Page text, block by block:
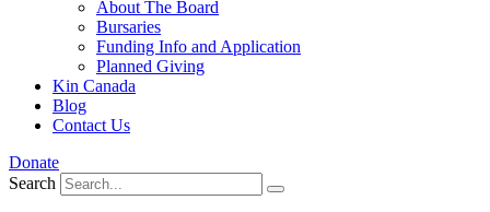
About The Board
Bursaries
Funding Info and Application
Planned Giving
Kin Canada
Blog
Contact Us
Donate
Search